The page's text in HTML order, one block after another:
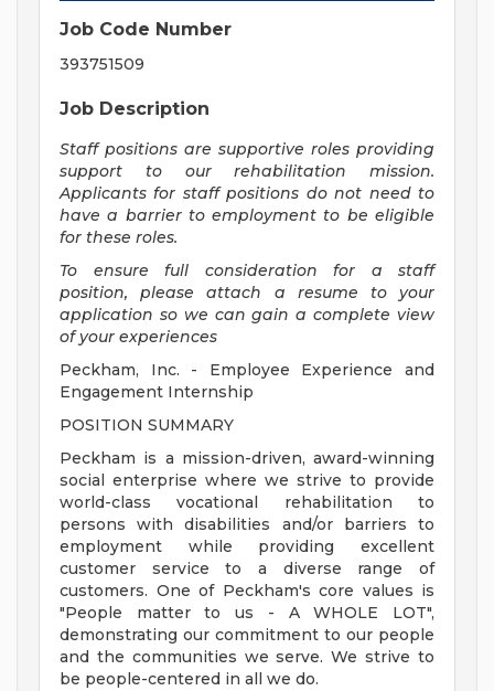
Job Code Number
393751509
Job Description
Staff positions are supportive roles providing
support to our rehabilitation mission.
Applicants for staff positions do not need to
have a barrier to employment to be eligible
for these roles.
To ensure full consideration for a staff
position, please attach a resume to your
application so we can gain a complete view
of your experiences
Peckham, Inc. - Employee Experience and
Engagement Internship
POSITION SUMMARY
Peckham is a mission-driven, award-winning
social enterprise where we strive to provide
world-class vocational rehabilitation to
persons with disabilities and/or barriers to
employment while providing excellent
customer service to a diverse range of
customers. One of Peckham's core values is
"People matter to us - A WHOLE LOT",
demonstrating our commitment to our people
and the communities we serve. We strive to
be people-centered in all we do.